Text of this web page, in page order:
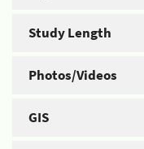
Study Length
Photos/Videos
GIS